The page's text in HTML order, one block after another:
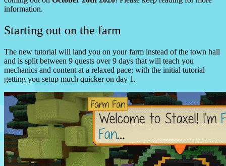
information.
Starting out on the farm
The new tutorial will land you on your farm instead of the town hall
and is split between 9 quests over 9 days that will teach you
mechanics and content at a relaxed pace; with the initial tutorial
getting you setup much quicker on day 1.